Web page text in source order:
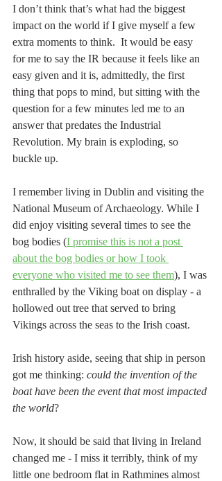
I don’t think that’s what had the biggest
impact on the world if I give myself a few
extra moments to think.  It would be easy
for me to say the IR because it feels like an
easy given and it is, admittedly, the first
thing that pops to mind, but sitting with the
question for a few minutes led me to an
answer that predates the Industrial
Revolution. My brain is exploding, so
buckle up.
I remember living in Dublin and visiting the
National Museum of Archaeology. While I
did enjoy visiting several times to see the
bog bodies (I promise this is not a post
about the bog bodies or how I took
everyone who visited me to see them), I was
enthralled by the Viking boat on display - a
hollowed out tree that served to bring
Vikings across the seas to the Irish coast.
Irish history aside, seeing that ship in person
got me thinking: could the invention of the
boat have been the event that most impacted
the world?
Now, it should be said that living in Ireland
changed me - I miss it terribly, think of my
little one bedroom flat in Rathmines almost